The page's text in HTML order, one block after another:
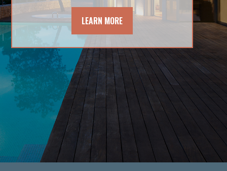
LEARN MORE